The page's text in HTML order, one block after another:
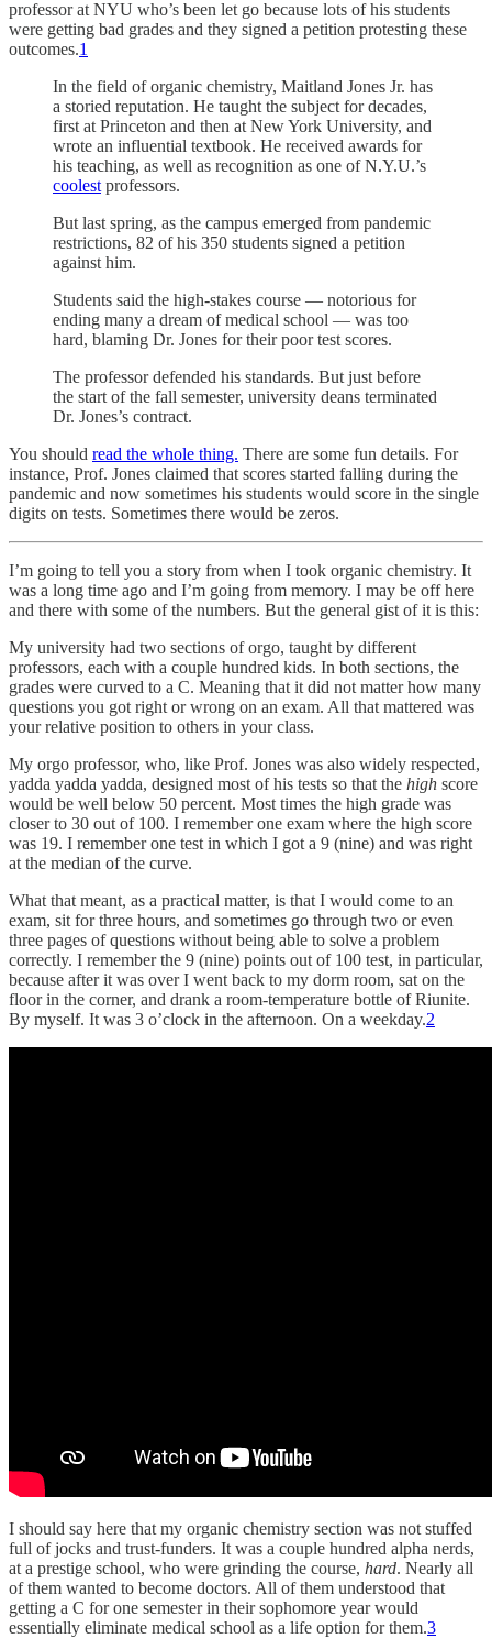
professor at NYU who’s been let go because lots of his students
were getting bad grades and they signed a petition protesting these
outcomes.1
In the field of organic chemistry, Maitland Jones Jr. has
a storied reputation. He taught the subject for decades,
first at Princeton and then at New York University, and
wrote an influential textbook. He received awards for
his teaching, as well as recognition as one of N.Y.U.’s
coolest professors.
But last spring, as the campus emerged from pandemic
restrictions, 82 of his 350 students signed a petition
against him.
Students said the high-stakes course — notorious for
ending many a dream of medical school — was too
hard, blaming Dr. Jones for their poor test scores.
The professor defended his standards. But just before
the start of the fall semester, university deans terminated
Dr. Jones’s contract.
You should read the whole thing. There are some fun details. For
instance, Prof. Jones claimed that scores started falling during the
pandemic and now sometimes his students would score in the single
digits on tests. Sometimes there would be zeros.
I’m going to tell you a story from when I took organic chemistry. It
was a long time ago and I’m going from memory. I may be off here
and there with some of the numbers. But the general gist of it is this:
My university had two sections of orgo, taught by different
professors, each with a couple hundred kids. In both sections, the
grades were curved to a C. Meaning that it did not matter how many
questions you got right or wrong on an exam. All that mattered was
your relative position to others in your class.
My orgo professor, who, like Prof. Jones was also widely respected,
yadda yadda yadda, designed most of his tests so that the high score
would be well below 50 percent. Most times the high grade was
closer to 30 out of 100. I remember one exam where the high score
was 19. I remember one test in which I got a 9 (nine) and was right
at the median of the curve.
What that meant, as a practical matter, is that I would come to an
exam, sit for three hours, and sometimes go through two or even
three pages of questions without being able to solve a problem
correctly. I remember the 9 (nine) points out of 100 test, in particular,
because after it was over I went back to my dorm room, sat on the
floor in the corner, and drank a room-temperature bottle of Riunite.
By myself. It was 3 o’clock in the afternoon. On a weekday.2
I should say here that my organic chemistry section was not stuffed
full of jocks and trust-funders. It was a couple hundred alpha nerds,
at a prestige school, who were grinding the course, hard. Nearly all
of them wanted to become doctors. All of them understood that
getting a C for one semester in their sophomore year would
essentially eliminate medical school as a life option for them.3